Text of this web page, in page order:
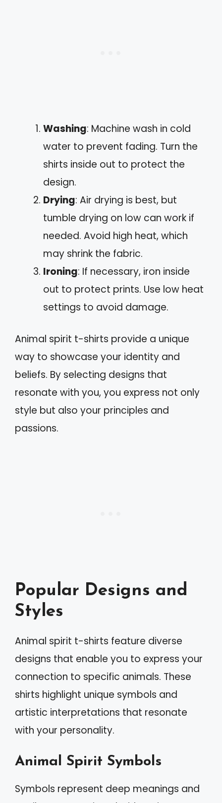
Washing: Machine wash in cold
water to prevent fading. Turn the
shirts inside out to protect the
design.
Drying: Air drying is best, but
tumble drying on low can work if
needed. Avoid high heat, which
may shrink the fabric.
Ironing: If necessary, iron inside
out to protect prints. Use low heat
settings to avoid damage.
Animal spirit t-shirts provide a unique
way to showcase your identity and
beliefs. By selecting designs that
resonate with you, you express not only
style but also your principles and
passions.
Popular Designs and
Styles
Animal spirit t-shirts feature diverse
designs that enable you to express your
connection to specific animals. These
shirts highlight unique symbols and
artistic interpretations that resonate
with your personality.
Animal Spirit Symbols
Symbols represent deep meanings and